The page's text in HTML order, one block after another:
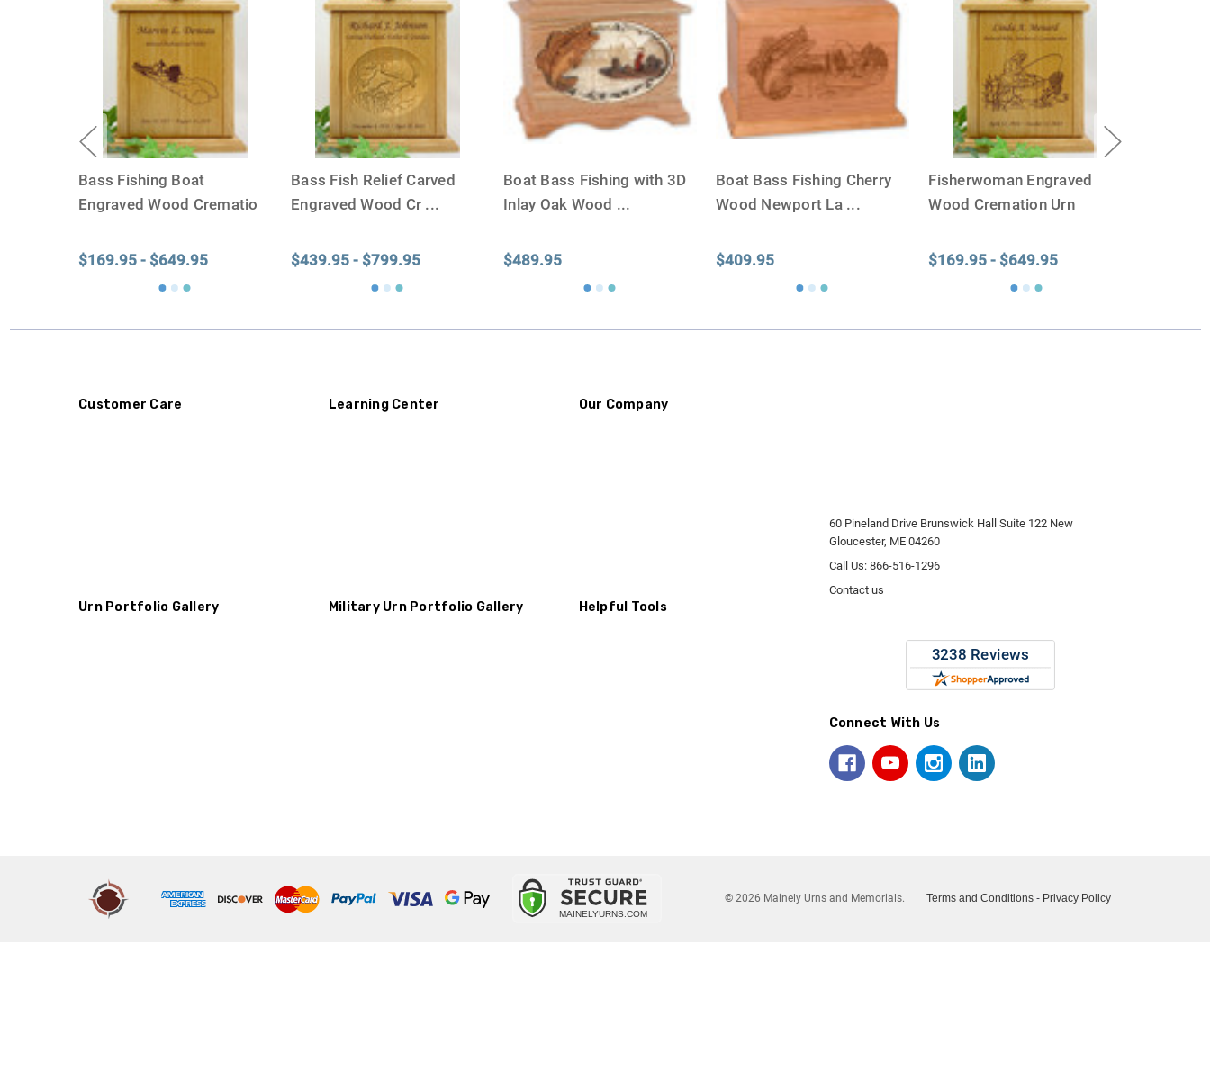
One pound of healthy body weight will yield just less than 1 cubic inch of ash.
Assume for shopping purposes that:1 pound of healthy body weight = 1 cubic
inch ash
Easy example:
A cremated 100 pound person (healthy weight) will yield almost
100 cubic inches of ashes. So, if 1 pound = 1 cubic inch, you will need an urn
that is approximately 90-100 cubic inches or larger.
There are a lot of other factors that play into how much cremains (ashes) you
will actually receive from the crematorium.
Cremated remains can vary in
amount due to different cremation processes, temperature variations and the
discuss, 99.95% of the time we'll be right on.
similar to the size of a ball-head sewing pin.
Bass Fishing Boat
Engraved Wood Crematio
$169.95 - $649.95
Bass Fish Relief Carved
Engraved Wood Cr ...
$439.95 - $799.95
Boat Bass Fishing with 3D
Inlay Oak Wood ...
$489.95
Boat Bass Fishing Cherry
Wood Newport La ...
$409.95
Fisherwoman Engraved
Wood Cremation Urn
$169.95 - $649.95
Customer Care Learning Center Our Company
Urn Portfolio Gallery Military Urn Portfolio Gallery Helpful Tools
60 Pineland Drive Brunswick Hall Suite 122 New
Gloucester, ME 04260
Call Us: 866-516-1296
Contact us
Connect With Us
© 2026 Mainely Urns and Memorials. Terms and Conditions- Privacy Policy